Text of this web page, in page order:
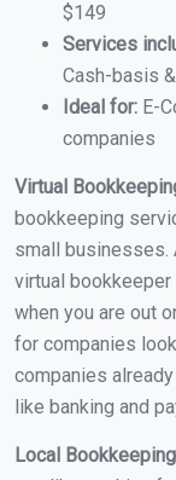
$149
Services
Cash-basis
Ideal for: E-
companies
Virtual
bookkeeping
small businesses.
virtual
when you are out
for companies
companies
like banking and
Local